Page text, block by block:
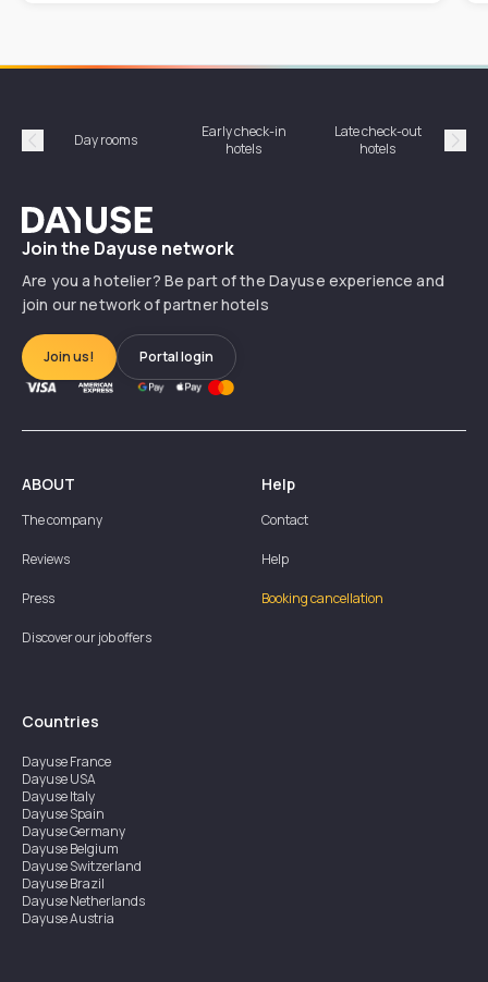
Précédent
Day rooms
Early check-in
hotels
Late check-out
hotels
Dayuse
Join the Dayuse network
Are you a hotelier? Be part of the Dayuse experience and
join our network of partner hotels
Join us! Portal login
ABOUT
The company
Reviews
Press
Discover our job offers
Help
Contact
Help
Booking cancellation
Countries
DayuseFrance
DayuseUSA
DayuseItaly
DayuseSpain
DayuseGermany
DayuseBelgium
DayuseSwitzerland
DayuseBrazil
DayuseNetherlands
DayuseAustria